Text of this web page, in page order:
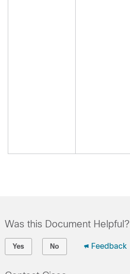
Was this Document Helpful?
Yes No Feedback